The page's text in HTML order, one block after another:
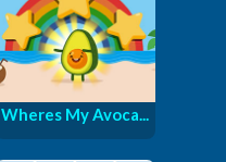
Wheres My Avoca...